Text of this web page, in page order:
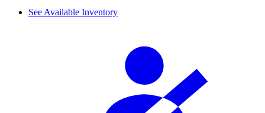
See Available Inventory